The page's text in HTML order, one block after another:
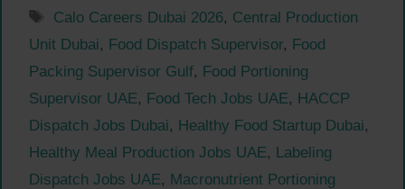
Tags
Calo Careers Dubai 2026, Central Production
Unit Dubai, Food Dispatch Supervisor, Food
Packing Supervisor Gulf, Food Portioning
Supervisor UAE, Food Tech Jobs UAE, HACCP
Dispatch Jobs Dubai, Healthy Food Startup Dubai,
Healthy Meal Production Jobs UAE, Labeling
Dispatch Jobs UAE, Macronutrient Portioning